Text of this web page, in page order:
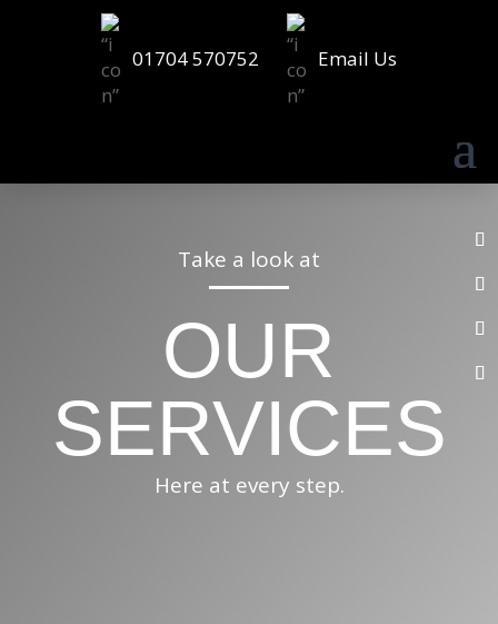
01704 570752 Email Us
Take a look at
OUR
SERVICES
Here at every step.